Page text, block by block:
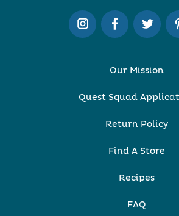
Our Mission
Quest Squad
Return Policy
Find A Store
Recipes
FAQ